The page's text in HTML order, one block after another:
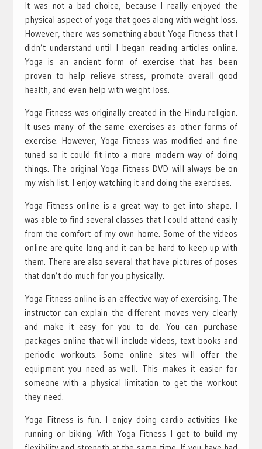
It was not a bad choice, because I really enjoyed the
physical aspect of yoga that goes along with weight loss.
However, there was something about Yoga Fitness that I
didn’t understand until I began reading articles online.
Yoga is an ancient form of exercise that has been
proven to help relieve stress, promote overall good
health, and even help with weight loss.
Yoga Fitness was originally created in the Hindu religion.
It uses many of the same exercises as other forms of
exercise. However, Yoga Fitness was modified and fine
tuned so it could fit into a more modern way of doing
things. The original Yoga Fitness DVD will always be on
my wish list. I enjoy watching it and doing the exercises.
Yoga Fitness online is a great way to get into shape. I
was able to find several classes that I could attend easily
from the comfort of my own home. Some of the videos
online are quite long and it can be hard to keep up with
them. There are also several that have pictures of poses
that don’t do much for you physically.
Yoga Fitness online is an effective way of exercising. The
instructor can explain the different moves very clearly
and make it easy for you to do. You can purchase
packages online that will include videos, text books and
periodic workouts. Some online sites will offer the
equipment you need as well. This makes it easier for
someone with a physical limitation to get the workout
they need.
Yoga Fitness is fun. I enjoy doing cardio activities like
running or biking. With Yoga Fitness I get to build my